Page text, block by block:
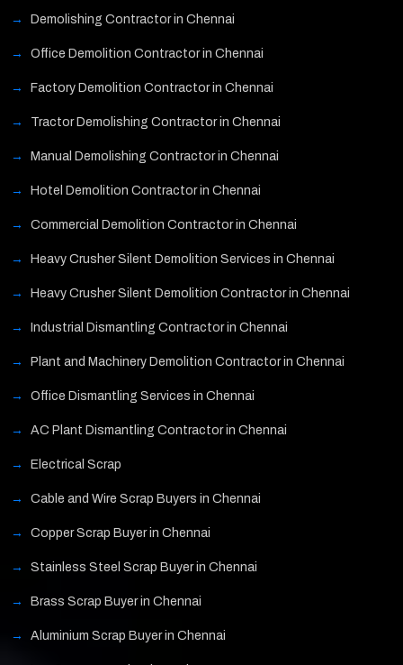
Demolishing Contractor in Chennai
Office Demolition Contractor in Chennai
Factory Demolition Contractor in Chennai
Tractor Demolishing Contractor in Chennai
Manual Demolishing Contractor in Chennai
Hotel Demolition Contractor in Chennai
Commercial Demolition Contractor in Chennai
Heavy Crusher Silent Demolition Services in Chennai
Heavy Crusher Silent Demolition Contractor in Chennai
Industrial Dismantling Contractor in Chennai
Plant and Machinery Demolition Contractor in Chennai
Office Dismantling Services in Chennai
AC Plant Dismantling Contractor in Chennai
Electrical Scrap
Cable and Wire Scrap Buyers in Chennai
Copper Scrap Buyer in Chennai
Stainless Steel Scrap Buyer in Chennai
Brass Scrap Buyer in Chennai
Aluminium Scrap Buyer in Chennai